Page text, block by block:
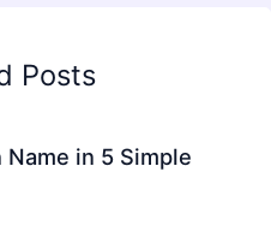
Posts
Name in 5 Simple